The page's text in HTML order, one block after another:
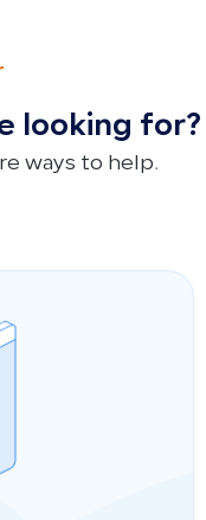
looking for?
ways to help.